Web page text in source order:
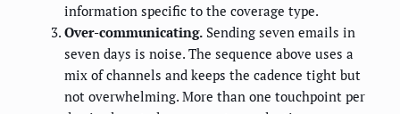
information specific to the coverage type.
Over-communicating. Sending seven emails in
seven days is noise. The sequence above uses a
mix of channels and keeps the cadence tight but
not overwhelming. More than one touchpoint per